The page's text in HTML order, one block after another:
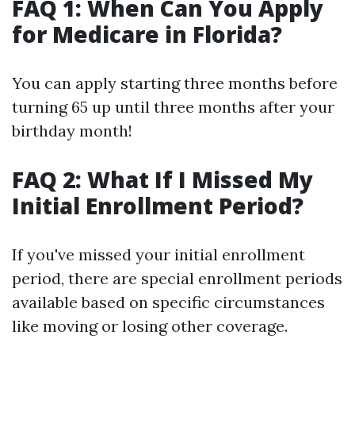
FAQ 1: When Can You Apply
for Medicare in Florida?
You can apply starting three months before
turning 65 up until three months after your
birthday month!
FAQ 2: What If I Missed My
Initial Enrollment Period?
If you've missed your initial enrollment
period, there are special enrollment periods
available based on specific circumstances
like moving or losing other coverage.